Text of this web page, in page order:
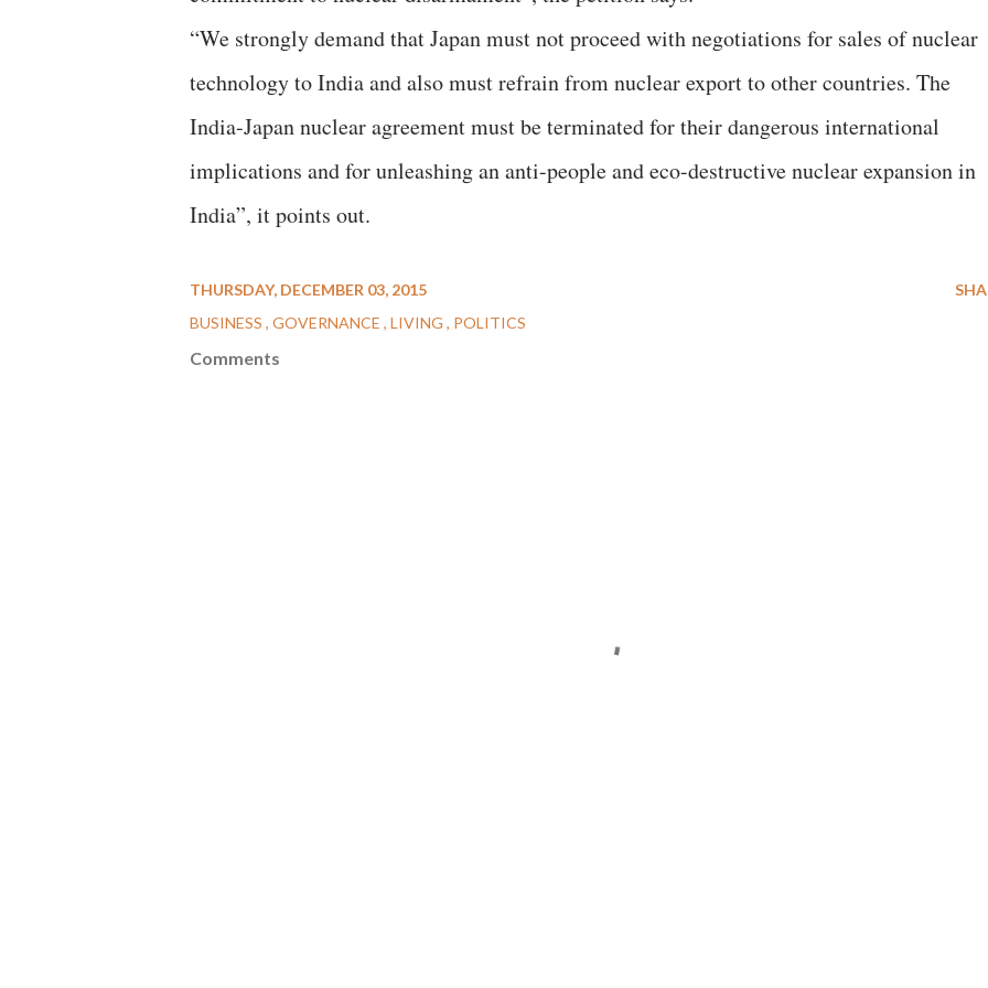
“We strongly demand that Japan must not proceed with negotiations for sales of nuclear
technology to India and also must refrain from nuclear export to other countries. The
India-Japan nuclear agreement must be terminated for their dangerous international
implications and for unleashing an anti-people and eco-destructive nuclear expansion in
India”, it points out.
THURSDAY, DECEMBER 03, 2015
BUSINESS GOVERNANCE LIVING POLITICS
Comments